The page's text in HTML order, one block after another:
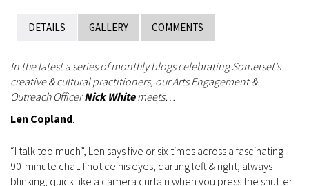
DETAILS GALLERY COMMENTS
In the latest a series of monthly blogs celebrating Somerset’s
creative & cultural practitioners, our Arts Engagement &
Outreach OfficerNick Whitemeets…
Len Copland
“I talk too much”, Len says five or six times across a fascinating
90-minute chat. I notice his eyes, darting left & right, always
blinking, quick like a camera curtain when you press the shutter